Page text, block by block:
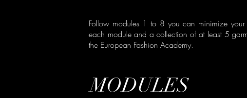
Follow modules 1 to 8 you can minimize
each module and a collection of at least 5
the European Fashion Academy.
MODULES